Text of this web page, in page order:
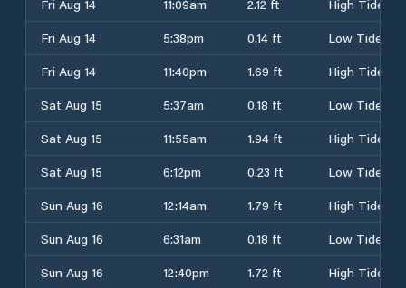
Fri Aug 14
11:09am 2.12 ft
High Tide
Fri Aug 14
5:38pm 0.14 ft
Low Tide
Fri Aug 14
11:40pm 1.69 ft
High Tide
Sat Aug 15
5:37am 0.18 ft
Low Tide
Sat Aug 15
11:55am 1.94 ft
High Tide
Sat Aug 15
6:12pm 0.23 ft
Low Tide
Sun Aug 16
12:14am 1.79 ft
High Tide
Sun Aug 16
6:31am 0.18 ft
Low Tide
Sun Aug 16
12:40pm 1.72 ft High Tide